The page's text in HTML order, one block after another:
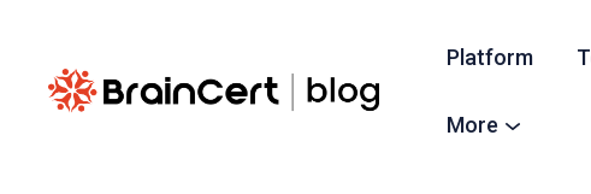
Platform
More